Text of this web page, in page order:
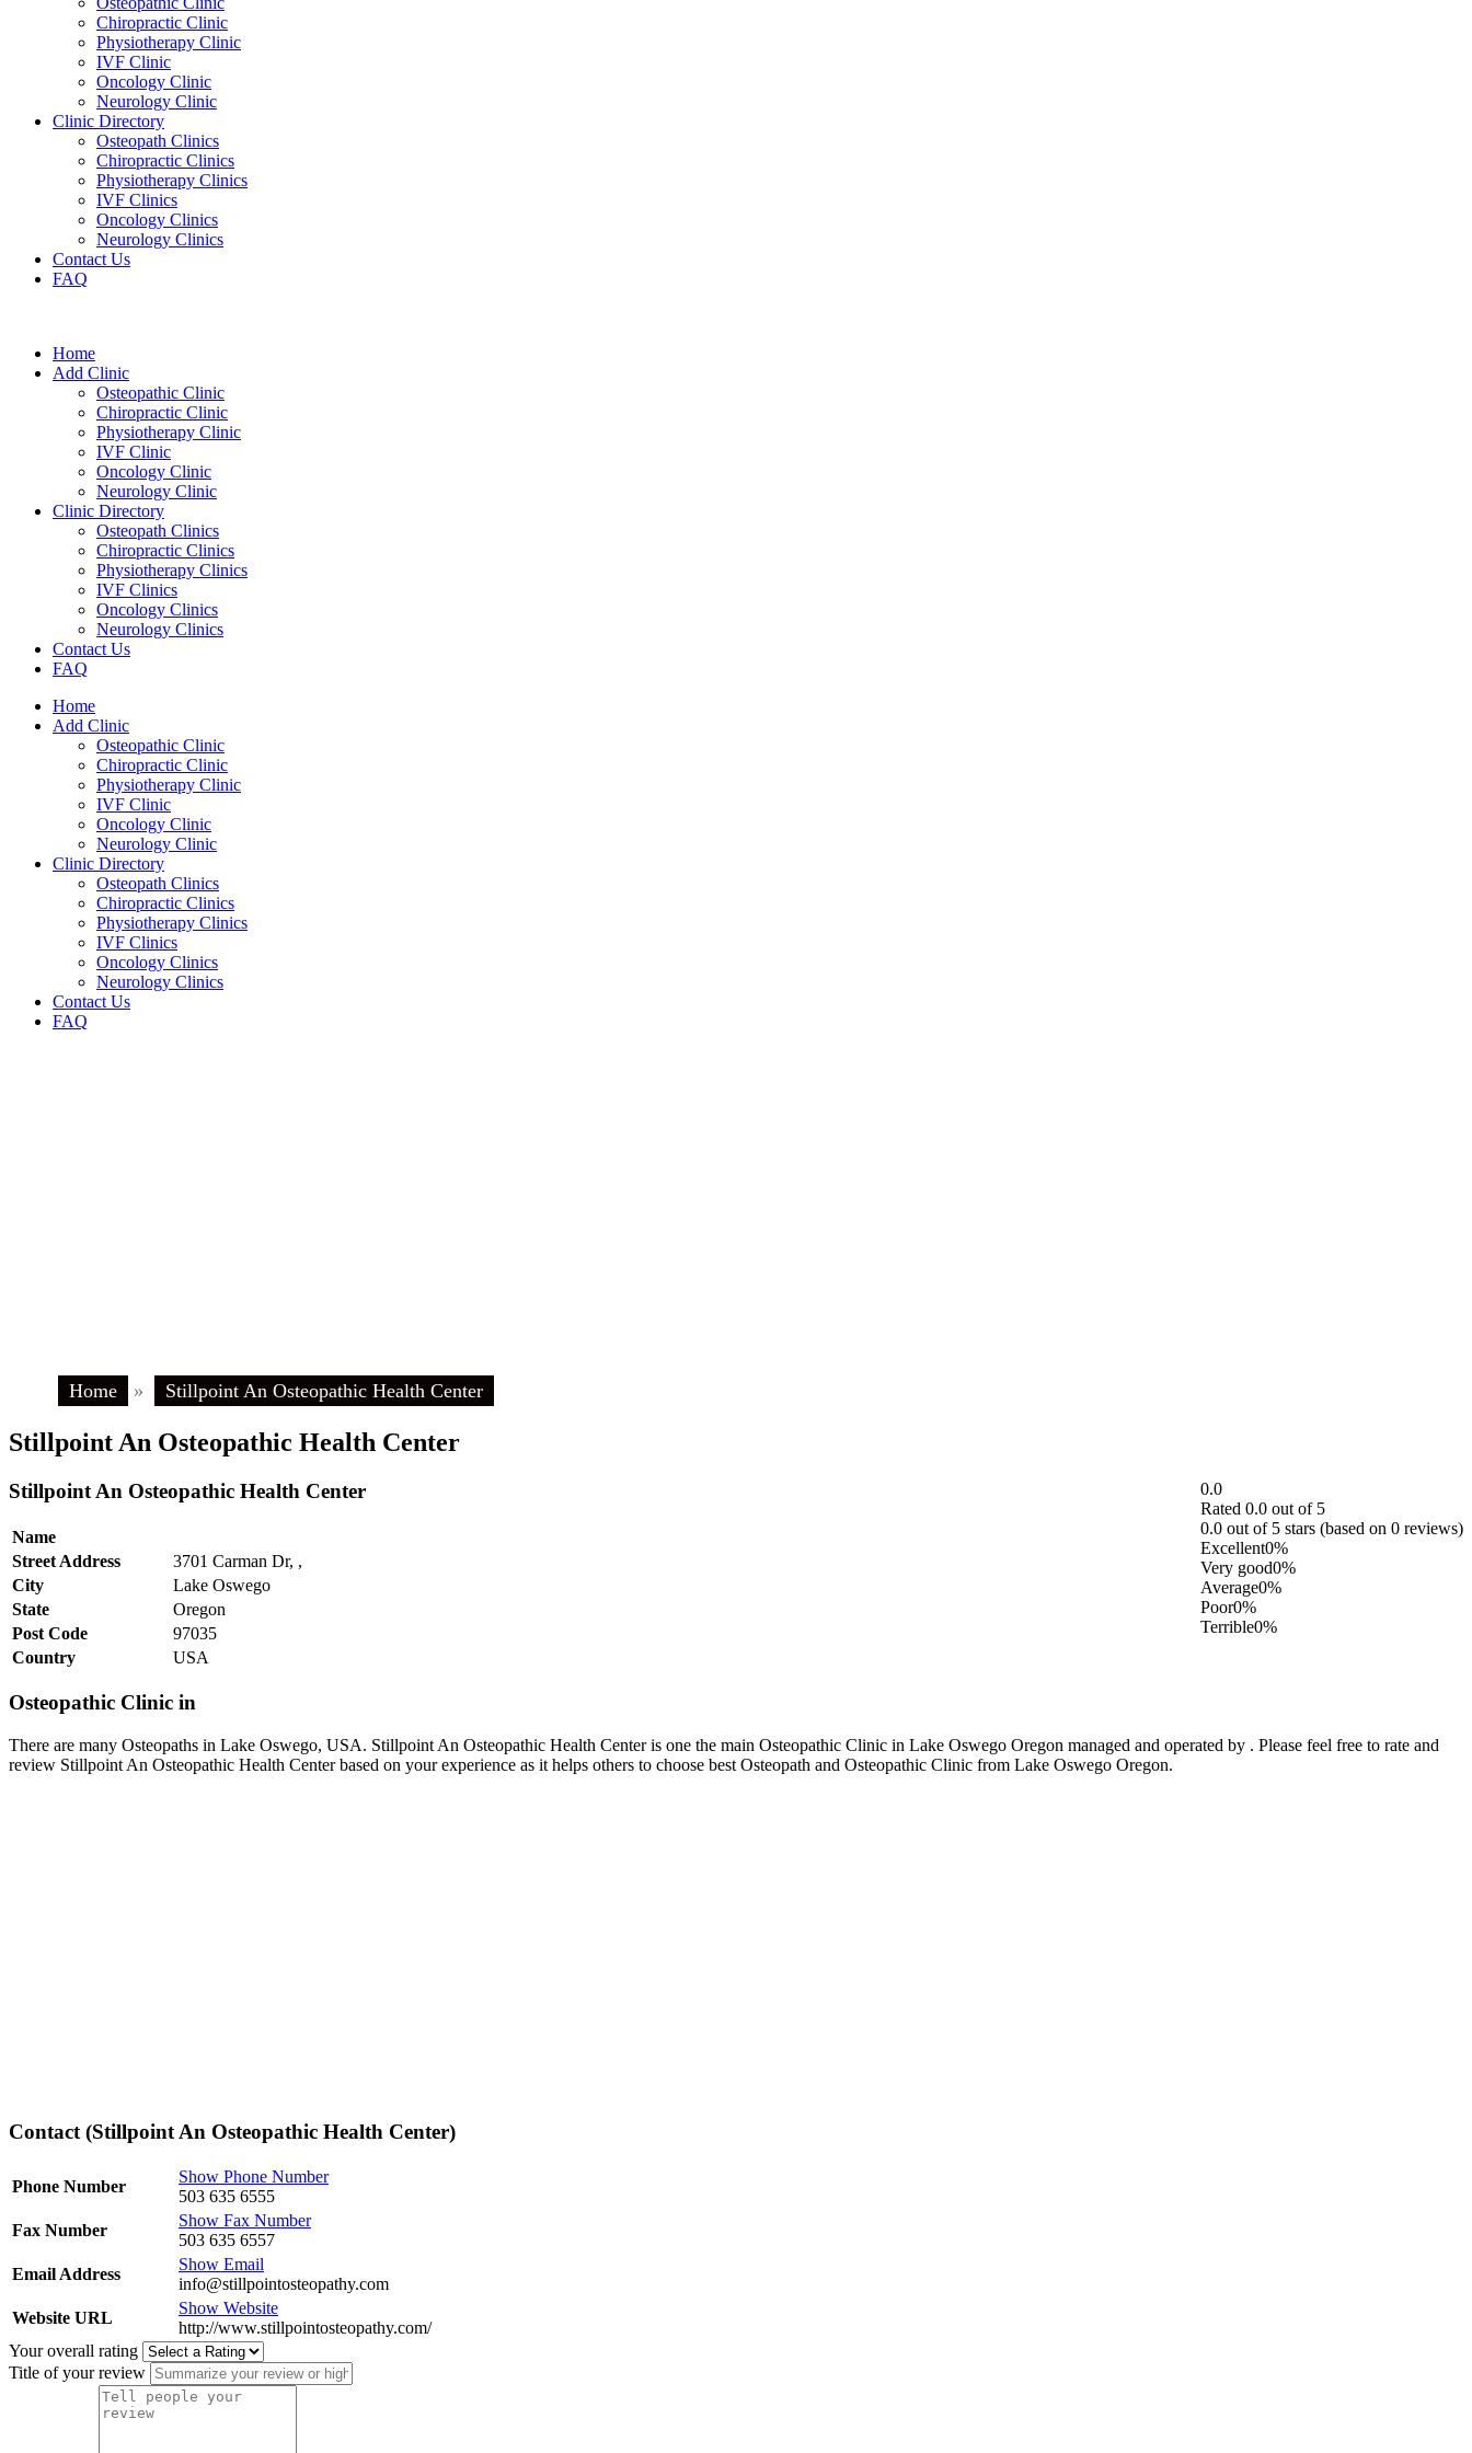
Chiropractic Clinic
Physiotherapy Clinic
IVF Clinic
Oncology Clinic
Neurology Clinic
Clinic Directory
Osteopath Clinics
Chiropractic Clinics
Physiotherapy Clinics
IVF Clinics
Oncology Clinics
Neurology Clinics
Contact Us
FAQ
Home
Add Clinic
Osteopathic Clinic
Chiropractic Clinic
Physiotherapy Clinic
IVF Clinic
Oncology Clinic
Neurology Clinic
Clinic Directory
Osteopath Clinics
Chiropractic Clinics
Physiotherapy Clinics
IVF Clinics
Oncology Clinics
Neurology Clinics
Contact Us
FAQ
Home
Add Clinic
Osteopathic Clinic
Chiropractic Clinic
Physiotherapy Clinic
IVF Clinic
Oncology Clinic
Neurology Clinic
Clinic Directory
Osteopath Clinics
Chiropractic Clinics
Physiotherapy Clinics
IVF Clinics
Oncology Clinics
Neurology Clinics
Contact Us
FAQ
Home » Stillpoint An Osteopathic Health Center
Stillpoint An Osteopathic Health Center
0.0
Rated 0.0 out of 5
0.0 out of 5 stars (based on 0 reviews)
Excellent0%
Very good0%
Average0%
Poor0%
Terrible0%
Stillpoint An Osteopathic Health Center
Name
Street Address
3701 Carman Dr, ,
City
Lake Oswego
State
Oregon
Post Code
97035
Country
USA
Osteopathic Clinic in
There are many Osteopaths in Lake Oswego, USA. Stillpoint An Osteopathic Health Center is one the main Osteopathic Clinic in Lake Oswego Oregon managed and operated by . Please feel free to rate and
review Stillpoint An Osteopathic Health Center based on your experience as it helps others to choose best Osteopath and Osteopathic Clinic from Lake Oswego Oregon.
Contact (Stillpoint An Osteopathic Health Center)
Phone Number
Show Phone Number
503 635 6555
Fax Number
Show Fax Number
503 635 6557
Email Address
Show Email
info@stillpointosteopathy.com
Website URL
Show Website
http://www.stillpointosteopathy.com/
Your overall rating
Title of your review